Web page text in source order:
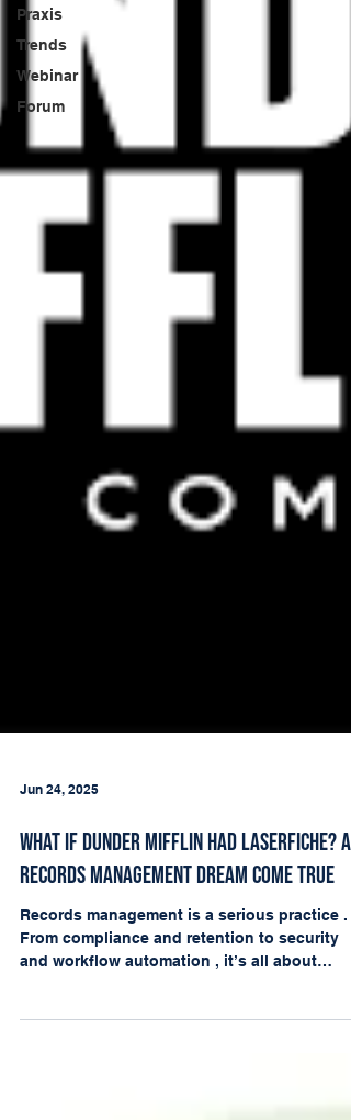
Praxis
Trends
Webinar
Forum
Jun 24, 2025
What If Dunder Mifflin Had Laserfiche? A
Records Management Dream Come True
Records management is a serious practice .